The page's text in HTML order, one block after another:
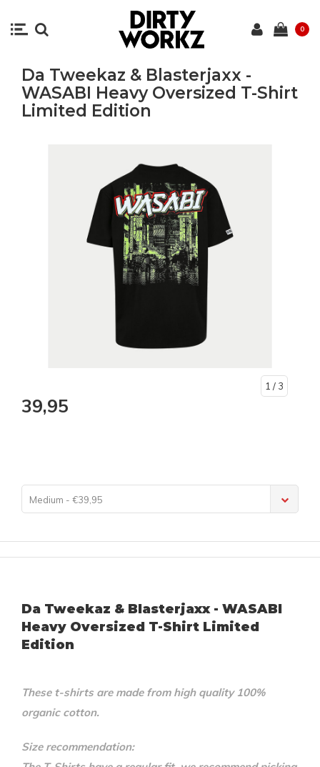
0
Da Tweekaz & Blasterjaxx -
WASABI Heavy Oversized T-Shirt
Limited Edition
1 / 3
39,95
Medium - €39,95
Da Tweekaz & Blasterjaxx - WASABI
Heavy Oversized T-Shirt Limited
Edition
These t-shirts are made from high quality 100%
organic cotton.
Size recommendation: